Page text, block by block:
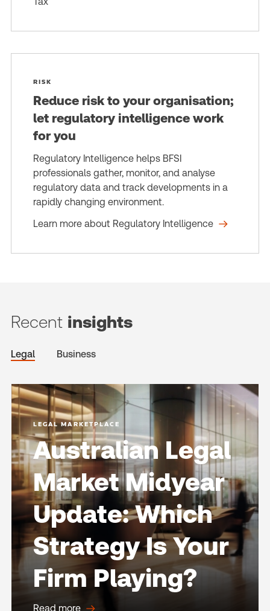
RISK
Reduce risk to your organisation;
let regulatory intelligence work
for you
Regulatory Intelligence helps BFSI
professionals gather, monitor, and analyse
regulatory data and track developments in a
rapidly changing environment.
Learn more about Regulatory Intelligence
Recent insights
Legal Business
LEGAL MARKETPLACE
Australian Legal
Market Midyear
Update: Which
Strategy Is Your
Firm Playing?
Read more